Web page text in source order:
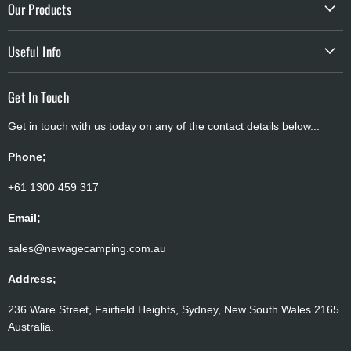
Contact Us
Our Products
Batteries & Solar
Atmospheric Water Generator
Useful Info
Refund & Return Policy
Payment Policy
Price Match
Get In Touch
Get in touch with us today on any of the contact details below...
Phone;
+61 1300 459 317
Email;
sales@newagecamping.com.au
Address;
236 Ware Street, Fairfield Heights, Sydney, New South Wales 2165
Australia.